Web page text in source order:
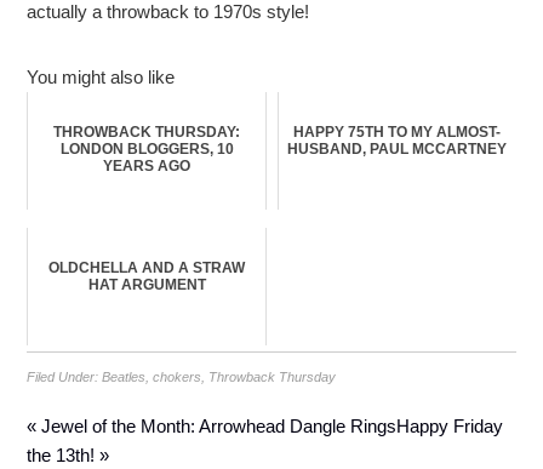
actually a throwback to 1970s style!
You might also like
THROWBACK THURSDAY:
LONDON BLOGGERS, 10
YEARS AGO
HAPPY 75TH TO MY ALMOST-
HUSBAND, PAUL MCCARTNEY
OLDCHELLA AND A STRAW
HAT ARGUMENT
Filed Under:Beatles ,chokers Throwback Thursday
« Jewel of the Month: Arrowhead Dangle RingsHappy Friday
the 13th! »